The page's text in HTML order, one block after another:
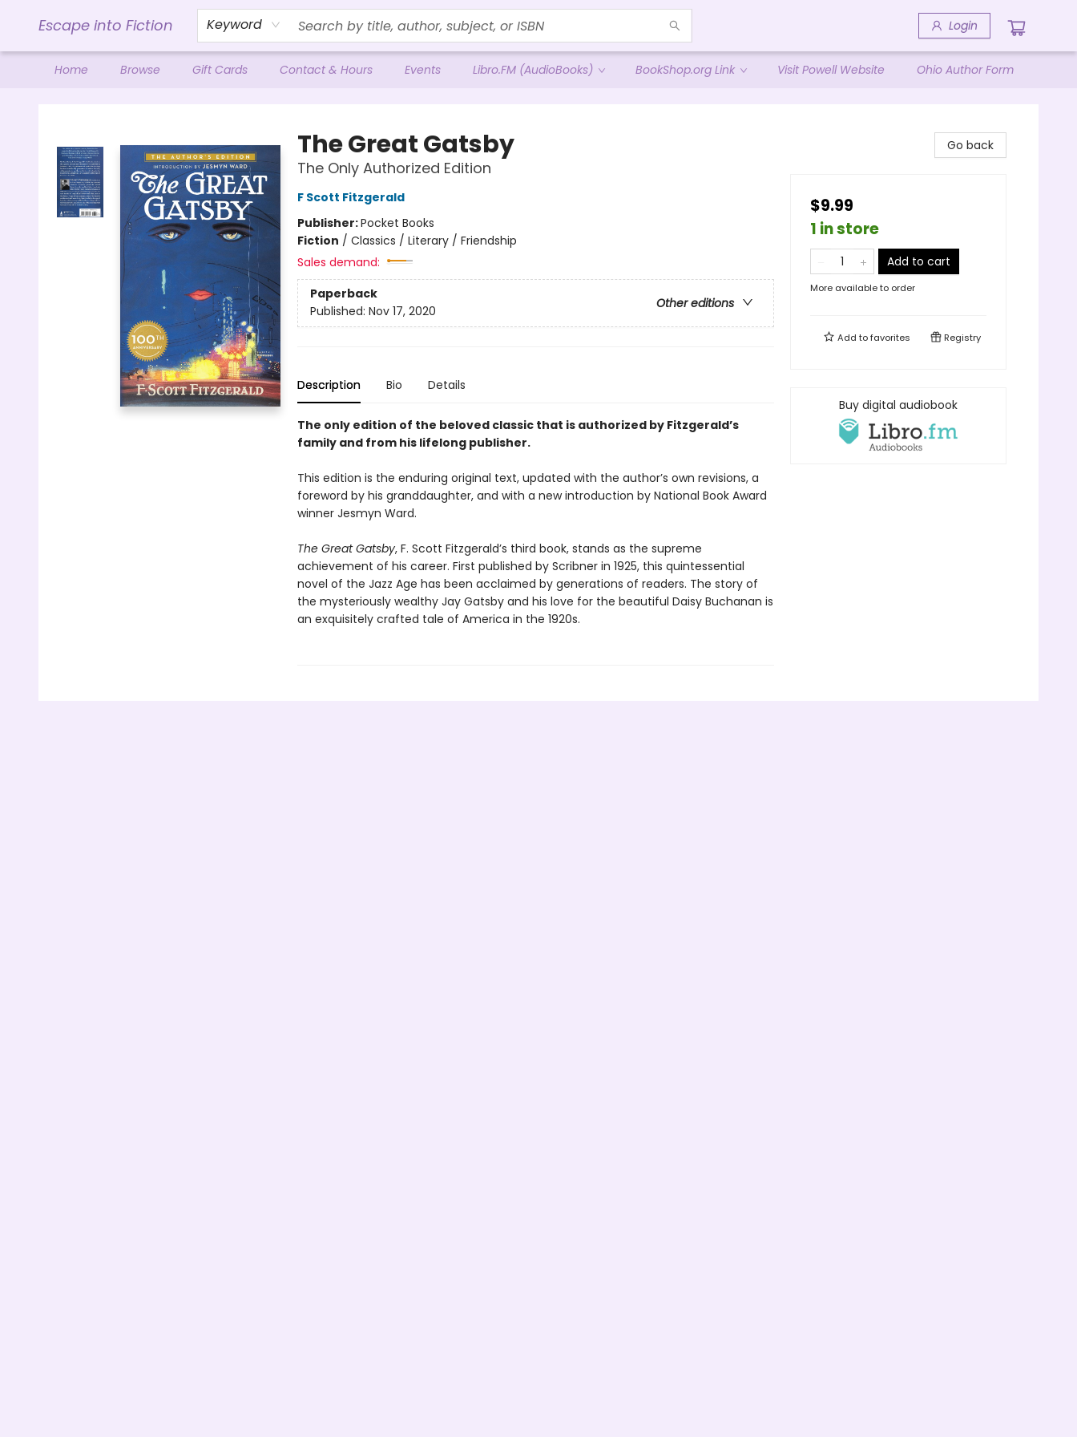
Escape into Fiction Keyword Login
Home Browse Gift Cards Contact & Hours Events Libro.FM (AudioBooks) BookShop.org Link Visit Powell Website Ohio Author Form
The Great Gatsby
The Only Authorized Edition
F Scott Fitzgerald
Publisher:Pocket Books
Fiction / Classics / Literary / Friendship
Sales demand:
Paperback
Other editions
Published: Nov 17, 2020
Description Bio Details
The only edition of the beloved classic that is authorized by Fitzgerald’s
family and from his lifelong publisher.
This edition is the enduring original text, updated with the author’s own revisions, a
foreword by his granddaughter, and with a new introduction by National Book Award
winner Jesmyn Ward.
The Great Gatsby, F. Scott Fitzgerald’s third book, stands as the supreme
achievement of his career. First published by Scribner in 1925, this quintessential
novel of the Jazz Age has been acclaimed by generations of readers. The story of
the mysteriously wealthy Jay Gatsby and his love for the beautiful Daisy Buchanan is
an exquisitely crafted tale of America in the 1920s.
Go back
$9.99
1 in store
Add to cart
More available to order
Add tofavorites Registry
Buy digital audiobook